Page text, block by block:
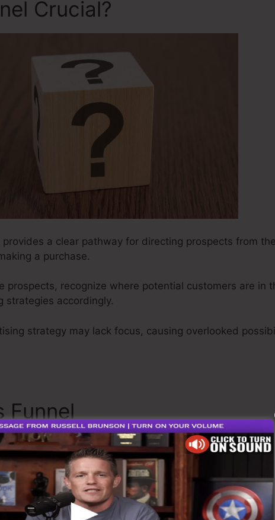
Crucial?
a clear pathway for directing prospects from
a purchase.
prospects, recognize where potential customers are in
strategies accordingly.
strategy may lack focus, causing overlooked
Funnel Opencart Sales